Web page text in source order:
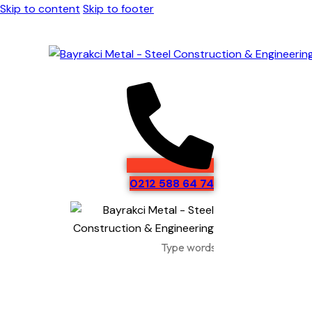
Skip to content Skip to footer
0212 588 64 74